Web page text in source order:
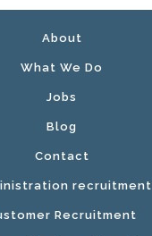
About
What We Do
Jobs
Blog
Contact
recruitment
Recruitment